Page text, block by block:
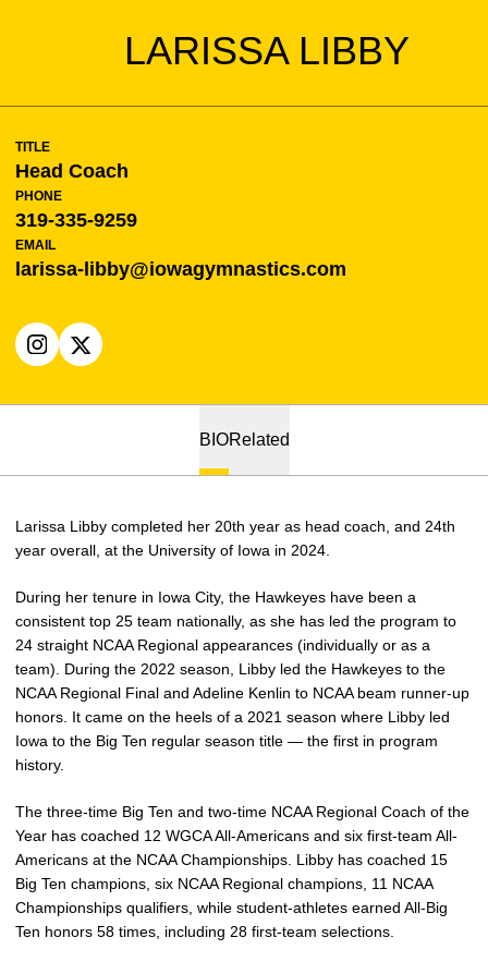
LARISSA LIBBY
TITLE
Head Coach
PHONE
319-335-9259
EMAIL
larissa-libby@iowagymnastics.com
INSTAGRAM
OPENS IN A NEW WINDOW
X
OPENS IN A NEW WINDOW
BIORelated
Larissa Libby completed her 20th year as head coach, and 24th
year overall, at the University of Iowa in 2024.
During her tenure in Iowa City, the Hawkeyes have been a
consistent top 25 team nationally, as she has led the program to
24 straight NCAA Regional appearances (individually or as a
team). During the 2022 season, Libby led the Hawkeyes to the
NCAA Regional Final and Adeline Kenlin to NCAA beam runner-up
honors. It came on the heels of a 2021 season where Libby led
Iowa to the Big Ten regular season title — the first in program
history.
The three-time Big Ten and two-time NCAA Regional Coach of the
Year has coached 12 WGCA All-Americans and six first-team All-
Americans at the NCAA Championships. Libby has coached 15
Big Ten champions, six NCAA Regional champions, 11 NCAA
Championships qualifiers, while student-athletes earned All-Big
Ten honors 58 times, including 28 first-team selections.